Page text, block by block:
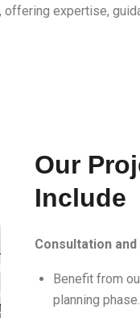
expertise,
Our
Include
Consultation and
Benefit from
planning phase.